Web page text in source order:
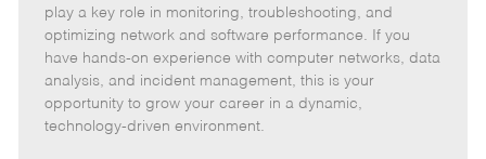
e
g
o
r
I
d
p
m
o
t
e
s
t
e
d
play a key role in monitoring, troubleshooting, and
optimizing network and software performance. If you
have hands-on experience with computer networks, data
analysis, and incident management, this is your
opportunity to grow your career in a dynamic,
technology-driven environment.